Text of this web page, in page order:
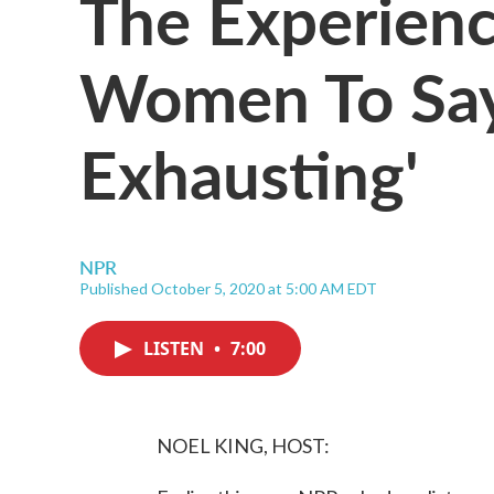
Women To
Exhausting'
NPR
Published October 5, 2020 at 5:00 AM EDT
LISTEN • 7:00
NOEL KING, HOST: